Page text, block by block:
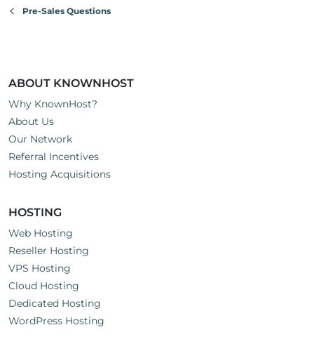
Pre-Sales Questions
ABOUT KNOWNHOST
Why KnownHost?
About Us
Our Network
Referral Incentives
Hosting Acquisitions
HOSTING
Web Hosting
Reseller Hosting
VPS Hosting
Cloud Hosting
Dedicated Hosting
WordPress Hosting